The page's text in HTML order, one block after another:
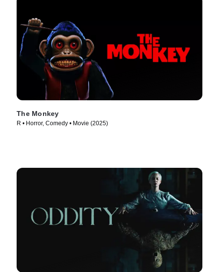
The Monkey
R • Horror, Comedy • Movie (2025)